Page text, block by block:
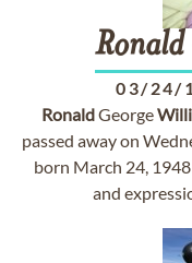
Ronald
03/24/
RonaldGeorge
passed away on
born March 24,
and